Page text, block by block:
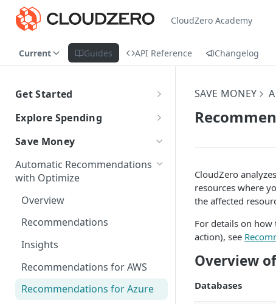
CloudZero Academy
Current Guides API Reference Changelog
Get Started
CloudZero Overview
Quickstart
Explore Spending
Explorer Overview
Range
Over Time
Anomalies in Explorer
Viewing Usage Data in
Explorer
Overview of Dashboards with
Analytics
Dashboards
Viewing Usage Data in
Dashboards
Unit Economics
Dashboard
Cost Types
Save Money
Automatic Recommendations
with Optimize
Overview
Recommendations
Insights
Recommendations for AWS
Recommendations for Azure
SAVE MONEY
CloudZero
resources where
the affected
For details on
action), see
Overview
Databases